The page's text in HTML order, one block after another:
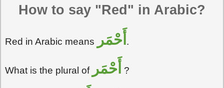
How to say "Red" in Arabic?
Red in Arabic means أَحْمَر .
What is the plural of أَحْمَر ?